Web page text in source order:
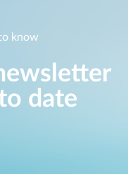
know
date